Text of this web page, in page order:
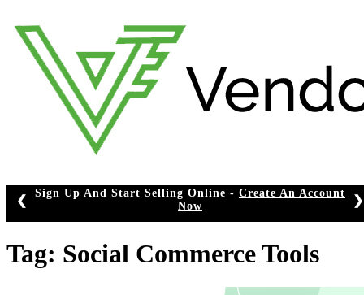
to
content
Sign Up And Start Selling Online - Create An Account
Now
❮ ❯
Tag: Social Commerce Tools